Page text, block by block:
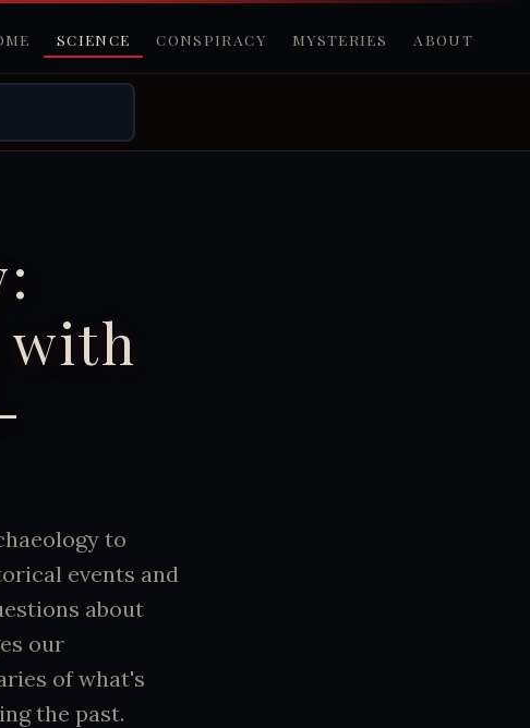
SCIENCE CONSPIRACY MYSTERIES ABOUT
with
to
events and
about
our
of what's
the past.